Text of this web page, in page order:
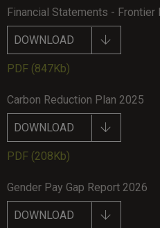
Financial Statements - Frontier
DOWNLOAD
PDF (847Kb)
Carbon Reduction Plan 2025
DOWNLOAD
PDF (208Kb)
Gender Pay Gap Report 2026
DOWNLOAD